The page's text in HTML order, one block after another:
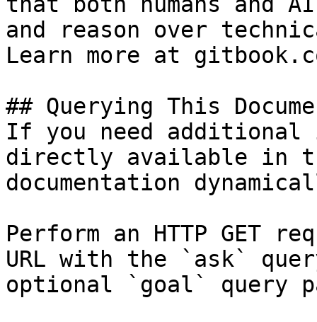
and reason over
Learn more at
## Querying This
If you need
directly available in
documentation
Perform an HTTP GET
URL with the `ask`
optional `goal` query